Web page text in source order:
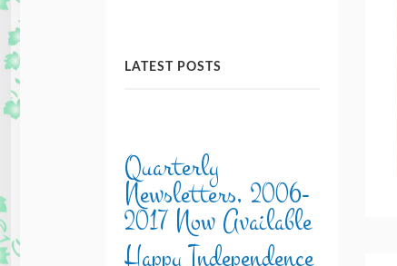
LATEST POSTS
Quarterly
Newsletters, 2006-
2017 Now Available
Happy Independence